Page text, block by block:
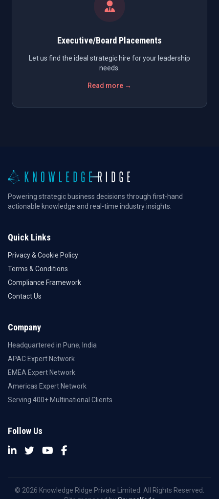
Executive/Board Placements
Let us find the ideal strategic hire for your leadership
needs.
Read more →
Powering strategic business decisions through first-hand
actionable knowledge and real-time industry insights.
Quick Links
Privacy & Cookie Policy
Terms & Conditions
Compliance Framework
Contact Us
Company
Headquartered in Pune, India
APAC Expert Network
EMEA Expert Network
Americas Expert Network
Serving 400+ Multinational Clients
Follow Us
© 2026 Knowledge Ridge Private Limited. All Rights Reserved.